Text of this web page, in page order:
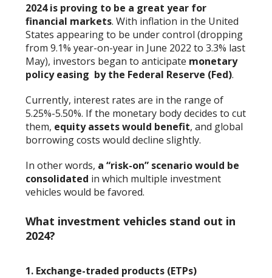
2024 is proving to be a great year for
financial markets. With inflation in the United
States appearing to be under control (dropping
from 9.1% year-on-year in June 2022 to 3.3% last
May), investors began to anticipate monetary
policy easing by the Federal Reserve (Fed).
Currently, interest rates are in the range of
5.25%-5.50%. If the monetary body decides to cut
them, equity assets would benefit, and global
borrowing costs would decline slightly.
In other words, a “risk-on” scenario would be
consolidated in which multiple investment
vehicles would be favored.
What investment vehicles stand out in
2024?
1. Exchange-traded products (ETPs)